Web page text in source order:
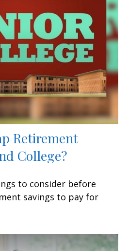
Retirement
College?
to consider before
savings to pay for